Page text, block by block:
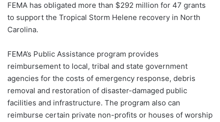
FEMA has obligated more than $292 million for 47 grants
to support the Tropical Storm Helene recovery in North
Carolina.
FEMA’s Public Assistance program provides
reimbursement to local, tribal and state government
agencies for the costs of emergency response, debris
removal and restoration of disaster-damaged public
facilities and infrastructure. The program also can
reimburse certain private non-profits or houses of worship